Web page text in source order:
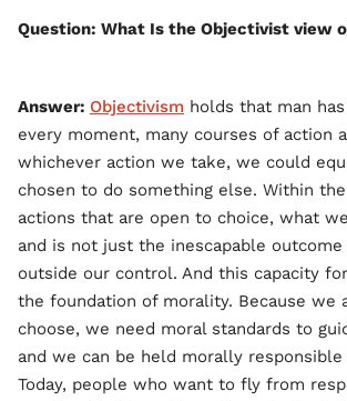
Question: What Is the Objectivist view
Answer: Objectivism holds that man
every moment, many courses of action
whichever action we take, we could
chosen to do something else. Within
actions that are open to choice, what
and is not just the inescapable outcome
outside our control. And this capacity
the foundation of morality. Because we
choose, we need moral standards to
and we can be held morally
Today, people who want to fly from